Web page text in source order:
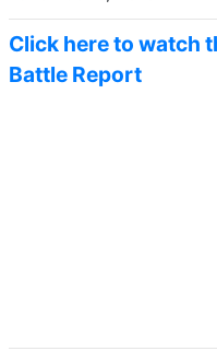
Click here to watch
Battle Report